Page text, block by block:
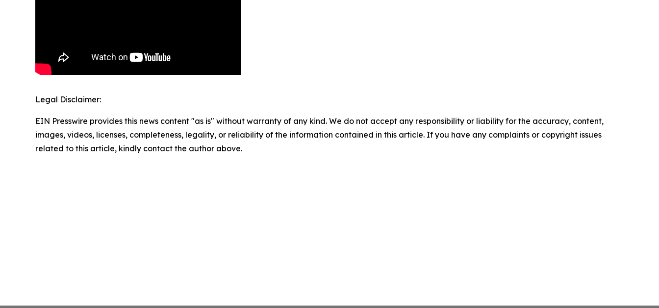
Legal Disclaimer:
EIN Presswire provides this news content "as is" without warranty of any kind. We do not accept any responsibility or liability for the accuracy, content,
images, videos, licenses, completeness, legality, or reliability of the information contained in this article. If you have any complaints or copyright issues
related to this article, kindly contact the author above.